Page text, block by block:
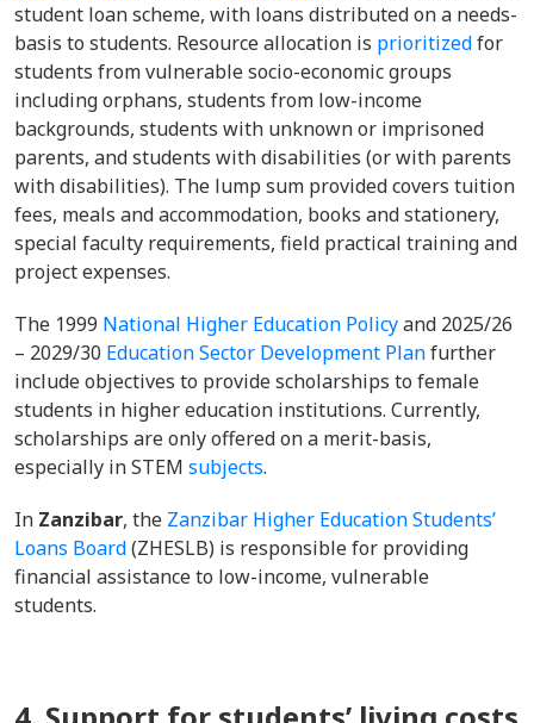
student loan scheme, with loans distributed on a needs-
basis to students. Resource allocation is prioritizedfor
students from vulnerable socio-economic groups
including orphans, students from low-income
backgrounds, students with unknown or imprisoned
parents, and students with disabilities (or with parents
with disabilities). The lump sum provided covers tuition
fees, meals and accommodation, books and stationery,
special faculty requirements, field practical training and
project expenses.
The 1999 National Higher Education Policyand 2025/26
– 2029/30 Education Sector Development Planfurther
include objectives to provide scholarships to female
students in higher education institutions. Currently,
scholarships are only offered on a merit-basis,
especially in STEM subjects.
In Zanzibar, the Zanzibar Higher Education Students’
Loans Board(ZHESLB) is responsible for providing
financial assistance to low-income, vulnerable
students.